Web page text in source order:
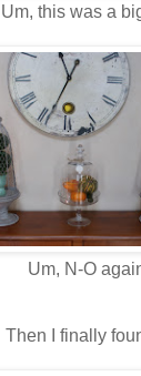
Um, this was a
Um, N-O
Then I finally